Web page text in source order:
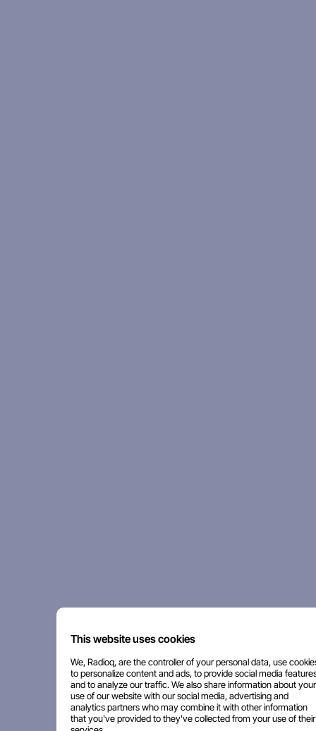
This website uses cookies
We, Radioq, are the controller of your personal data, use
to personalize content and ads, to provide social media
and to analyze our traffic. We also share information about your
use of our website with our social media, advertising and
analytics partners who may combine it with other information
that you've provided to they've collected from your use of their